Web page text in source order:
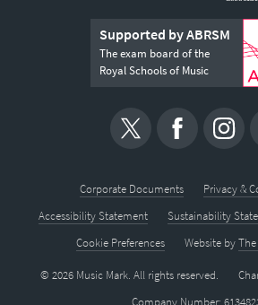
Supported by ABRSM
The exam board of the
Royal Schools of Music
Corporate Documents
Privacy &
Accessibility Statement
Sustainability
Cookie Preferences
Website by
© 2026 Music Mark. All rights reserved.